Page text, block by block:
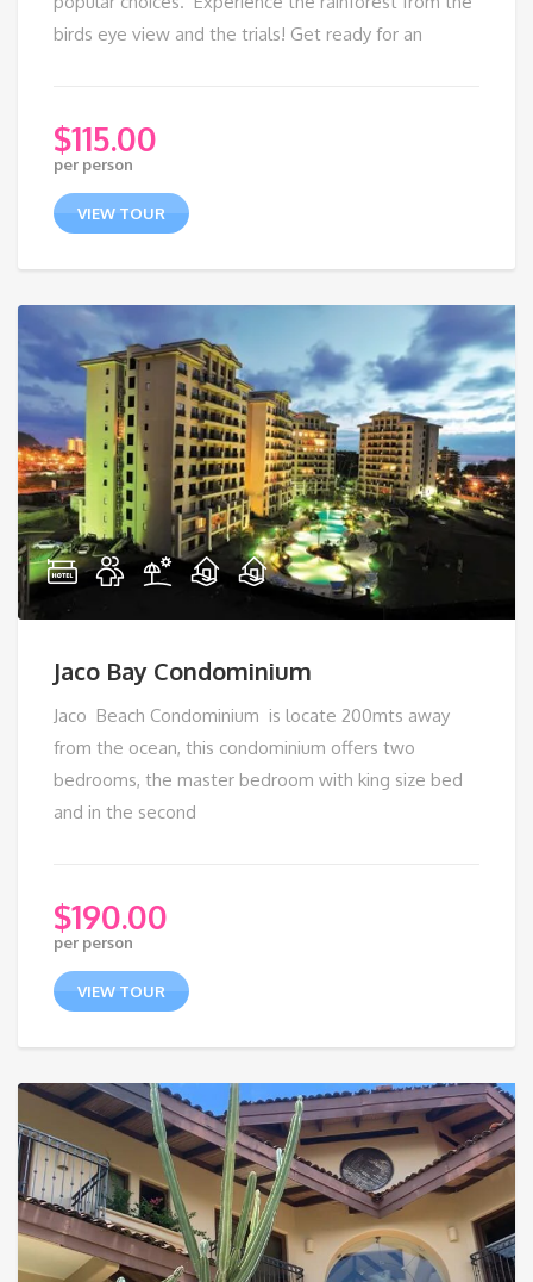
birds eye view and the trials! Get ready for an
$115.00
per person
VIEW TOUR
Jaco Bay Condominium
Jaco Beach Condominium is locate 200mts away
from the ocean, this condominium offers two
bedrooms, the master bedroom with king size bed
and in the second
$190.00
per person
VIEW TOUR